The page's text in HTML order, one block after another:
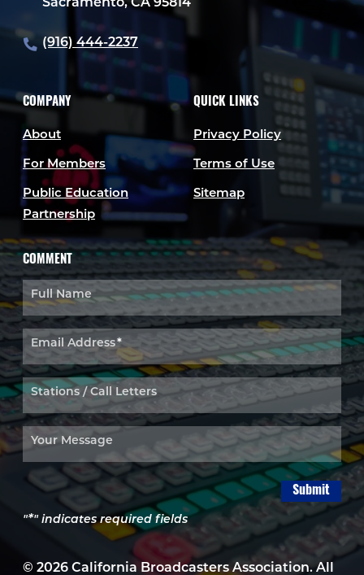
Sacramento, CA 95814
(916) 444-2237
COMPANY
About
For Members
Public Education
Partnership
QUICK LINKS
Privacy Policy
Terms of Use
Sitemap
COMMENT
"*" indicates required fields
Full Name
Email Address*
Stations / Call Letters
Your Message
Submit
© 2026 California Broadcasters Association. All